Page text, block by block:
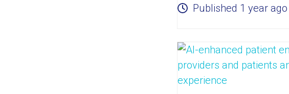
Published 1 year ago